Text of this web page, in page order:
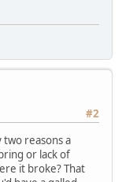
#2
reasons a
or lack of
it broke? That